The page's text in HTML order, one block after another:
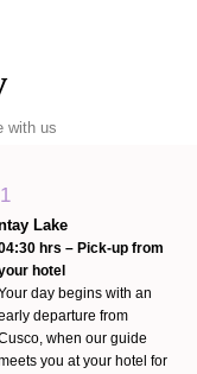
with us
Lake
hrs – Pick-up from
hotel
day begins with an
departure from
when our guide
you at your hotel for